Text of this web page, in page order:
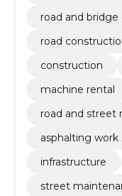
road and
road
construction
machine rental
road and street
asphalting work
infrastructure
street